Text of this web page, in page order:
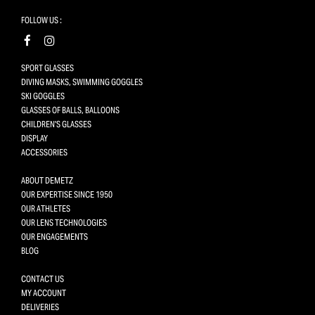
FOLLOW US :
SPORT GLASSES
DIVING MASKS, SWIMMING GOGGLES
SKI GOGGLES
GLASSES OF BALLS, BALLOONS
CHILDREN'S GLASSES
DISPLAY
ACCESSORIES
ABOUT DEMETZ
OUR EXPERTISE SINCE 1950
OUR ATHLETES
OUR LENS TECHNOLOGIES
OUR ENGAGEMENTS
BLOG
CONTACT US
MY ACCOUNT
DELIVERIES